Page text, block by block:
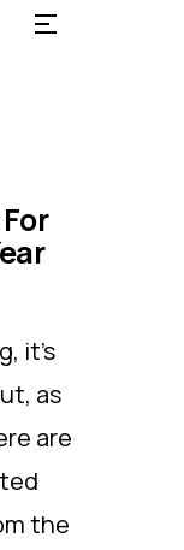
it’s
as
are
the